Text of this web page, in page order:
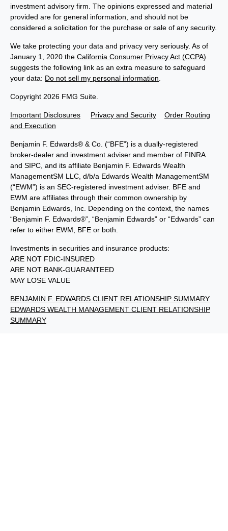
investment advisory firm. The opinions expressed and material
provided are for general information, and should not be
considered a solicitation for the purchase or sale of any security.
We take protecting your data and privacy very seriously. As of
January 1, 2020 the California Consumer Privacy Act (CCPA)
suggests the following link as an extra measure to safeguard
your data: Do not sell my personal information
Copyright 2026 FMG Suite.
Important Disclosures Privacy and Security
Order Routing
and Execution
Benjamin F. Edwards® & Co. (“BFE”) is a dually-registered
broker-dealer and investment adviser and member of FINRA
and SIPC, and its affiliate Benjamin F. Edwards Wealth
ManagementSM LLC, d/b/a Edwards Wealth ManagementSM
(“EWM”) is an SEC-registered investment adviser. BFE and
EWM are affiliates through their common ownership by
Benjamin Edwards, Inc. Depending on the context, the names
“Benjamin F. Edwards®”, “Benjamin Edwards” or “Edwards” can
refer to either EWM, BFE or both.
Investments in securities and insurance products:
ARE NOT FDIC-INSURED
ARE NOT BANK-GUARANTEED
MAY LOSE VALUE
BENJAMIN F. EDWARDS CLIENT RELATIONSHIP SUMMARY
EDWARDS WEALTH MANAGEMENT CLIENT RELATIONSHIP
SUMMARY